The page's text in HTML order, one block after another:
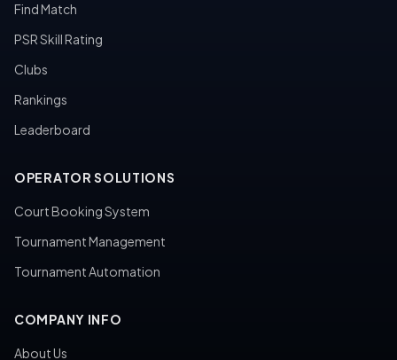
Find Match
PSR Skill Rating
Clubs
Rankings
Leaderboard
OPERATOR SOLUTIONS
Court Booking System
Tournament Management
Tournament Automation
COMPANY INFO
About Us